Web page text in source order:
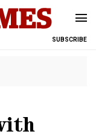
SUBSCRIBE